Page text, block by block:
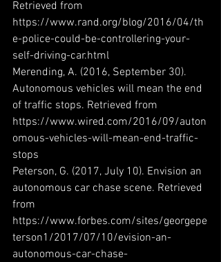
Retrieved from
https://www.rand.org/blog/2016/04/th
e-police-could-be-controllering-your-
self-driving-car.html
Merending, A. (2016, September 30).
Autonomous vehicles will mean the end
of traffic stops. Retrieved from
https://www.wired.com/2016/09/auton
omous-vehicles-will-mean-end-traffic-
stops
Peterson, G. (2017, July 10). Envision an
autonomous car chase scene. Retrieved
from
https://www.forbes.com/sites/georgepe
terson1/2017/07/10/evision-an-
autonomous-car-chase-